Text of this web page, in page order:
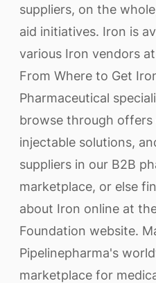
suppliers, on the
aid initiatives. Iron is
various Iron vendors
From Where to Get
Pharmaceutical
browse through offers
injectable solutions,
suppliers in our B2B
marketplace, or else
about Iron online at
Foundation website.
Pipelinepharma's
marketplace for